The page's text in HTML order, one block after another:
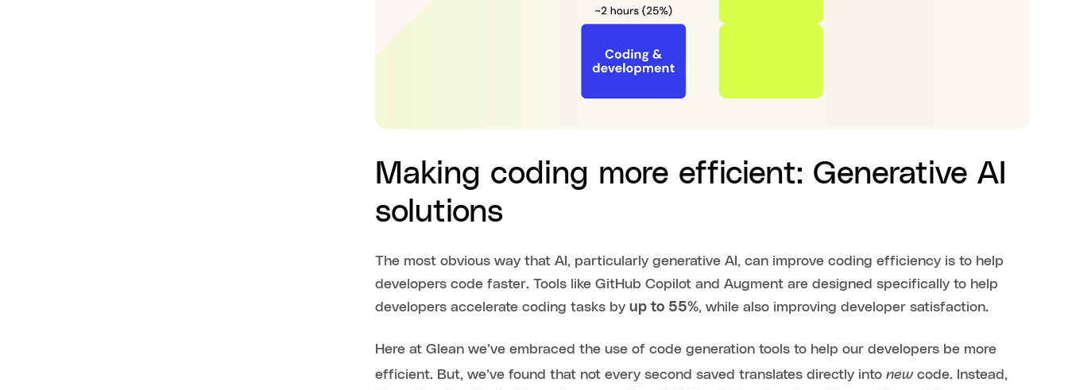
Making coding more efficient: Generative AI
solutions
The most obvious way that AI, particularly generative AI, can improve coding efficiency is to help
developers code faster. Tools like GitHub Copilot and Augment are designed specifically to help
developers accelerate coding tasks byup to 55%, while also improving developer satisfaction.
Here at Glean we’ve embraced the use of code generation tools to help our developers be more
efficient. But, we’ve found that not every second saved translates directly intonew code. Instead,